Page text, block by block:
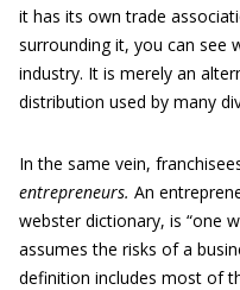
it has its own trade
surrounding it, you can see
industry. It is merely an
distribution used by many
In the same vein,
entrepreneurs. An
webster dictionary, is “one
assumes the risks of a
definition includes most of